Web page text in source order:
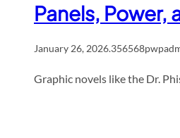
Panels, Power,
January 26, 2026.
Graphic novels like the Dr.